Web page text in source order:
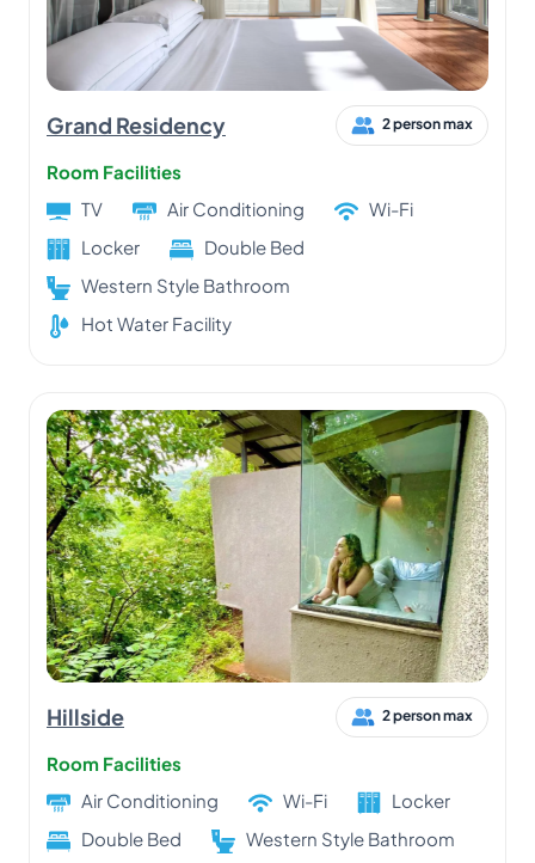
Grand Residency 2 person max
Room Facilities
TV
Air Conditioning
Wi-Fi
Locker
Double Bed
Western Style Bathroom
Hot Water Facility
Hillside 2 person max
Room Facilities
Air Conditioning
Wi-Fi
Locker
Double Bed
Western Style Bathroom